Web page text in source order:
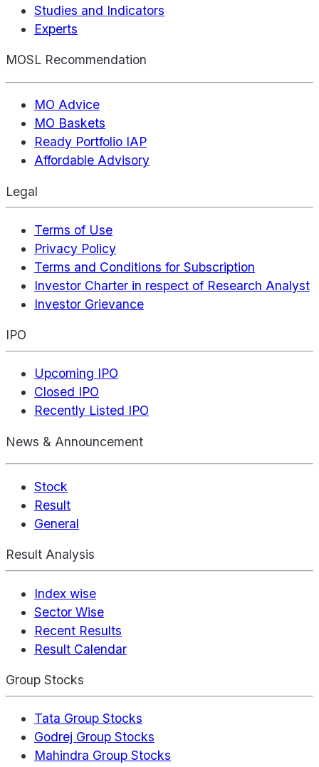
Studies and Indicators
Experts
MOSL Recommendation
MO Advice
MO Baskets
Ready Portfolio IAP
Affordable Advisory
Legal
Terms of Use
Privacy Policy
Terms and Conditions for Subscription
Investor Charter in respect of Research Analyst
Investor Grievance
IPO
Upcoming IPO
Closed IPO
Recently Listed IPO
News & Announcement
Stock
Result
General
Result Analysis
Index wise
Sector Wise
Recent Results
Result Calendar
Group Stocks
Tata Group Stocks
Godrej Group Stocks
Mahindra Group Stocks